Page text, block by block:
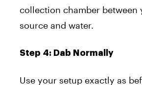
collection chamber between
source and water.
Step 4: Dab Normally
Use your setup exactly as